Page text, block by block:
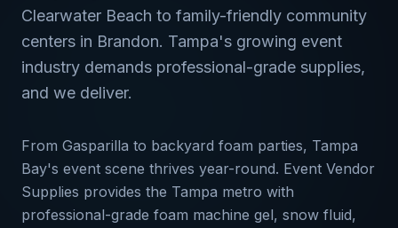
Clearwater Beach to family-friendly community
centers in Brandon. Tampa's growing event
industry demands professional-grade supplies,
and we deliver.
From Gasparilla to backyard foam parties, Tampa
Bay's event scene thrives year-round. Event Vendor
Supplies provides the Tampa metro with
professional-grade foam machine gel, snow fluid,